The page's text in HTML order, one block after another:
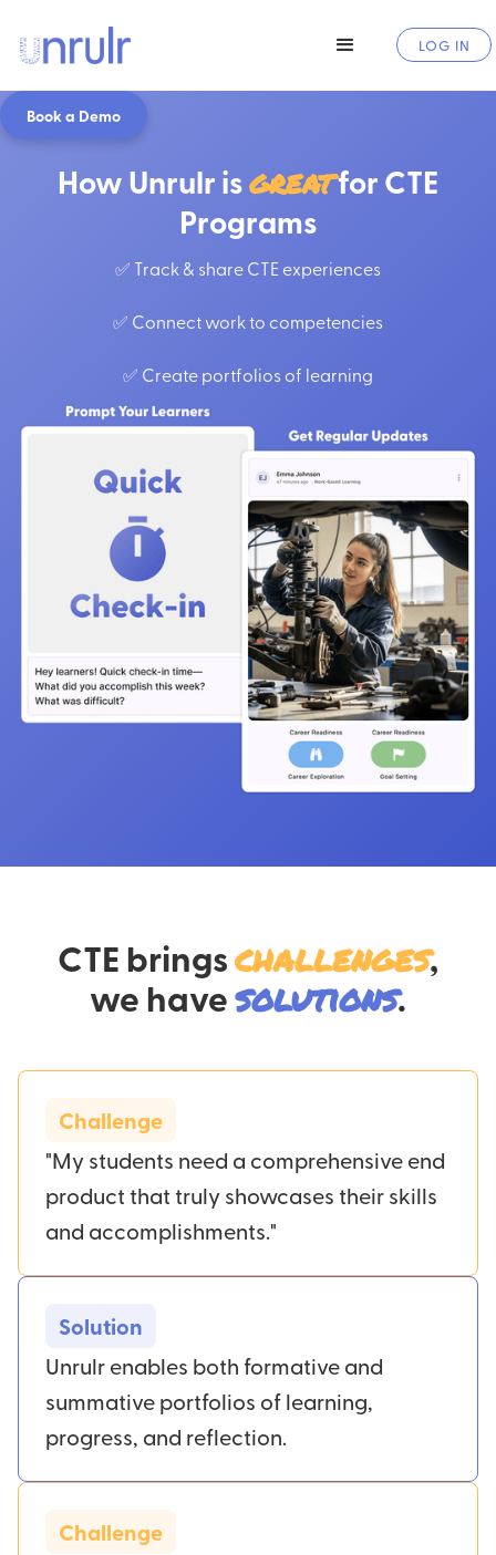
LOG IN
Book a Demo
How Unrulr isgreatfor CTE
Programs
✅ Track & share CTE experiences
✅ Connect work to competencies
✅ Create portfolios of learning
CTE bringschallenges,
we havesolutions.
Challenge
"My students need a comprehensive end
product that truly showcases their skills
and accomplishments."
Solution
Unrulr enables both formative and
summative portfolios of learning,
progress, and reflection.
Challenge